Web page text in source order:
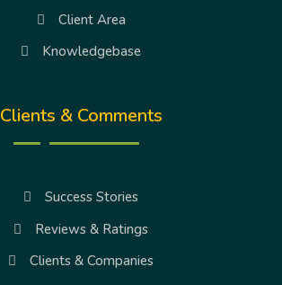
Client Area
Knowledgebase
Clients & Comments
Success Stories
Reviews & Ratings
Clients & Companies